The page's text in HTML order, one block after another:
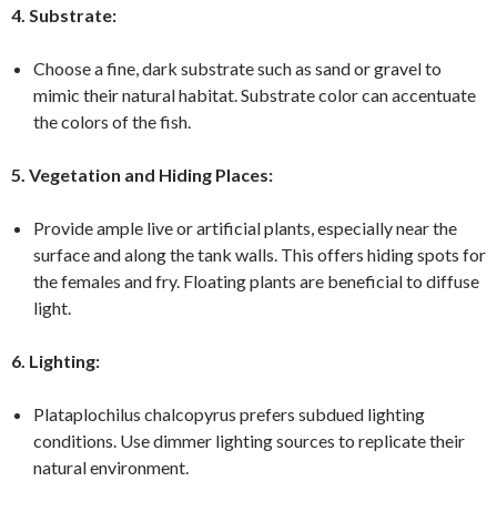
4. Substrate:
Choose a fine, dark substrate such as sand or gravel to
mimic their natural habitat. Substrate color can accentuate
the colors of the fish.
5. Vegetation and Hiding Places:
Provide ample live or artificial plants, especially near the
surface and along the tank walls. This offers hiding spots for
the females and fry. Floating plants are beneficial to diffuse
light.
6. Lighting:
Plataplochilus chalcopyrus prefers subdued lighting
conditions. Use dimmer lighting sources to replicate their
natural environment.